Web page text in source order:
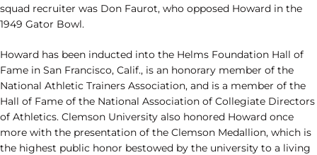
squad recruiter was Don Faurot, who opposed Howard in the
1949 Gator Bowl.
Howard has been inducted into the Helms Foundation Hall of
Fame in San Francisco, Calif., is an honorary member of the
National Athletic Trainers Association, and is a member of the
Hall of Fame of the National Association of Collegiate Directors
of Athletics. Clemson University also honored Howard once
more with the presentation of the Clemson Medallion, which is
the highest public honor bestowed by the university to a living